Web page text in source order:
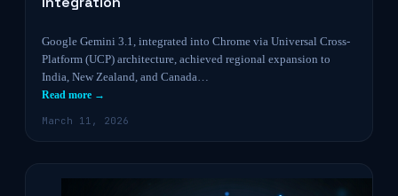
Google Gemini 3.1, integrated into Chrome via Universal Cross-
Platform (UCP) architecture, achieved regional expansion to
India, New Zealand, and Canada…
Read more →
March 11, 2026